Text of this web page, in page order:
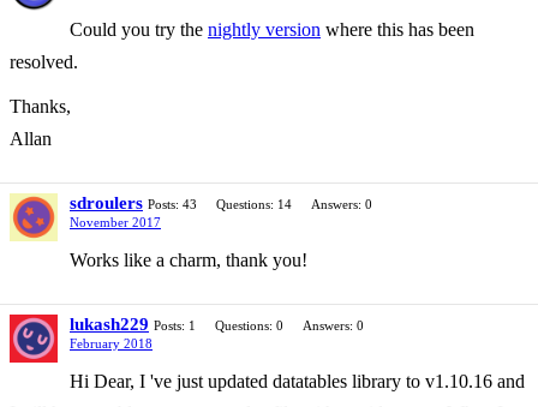
Could you try the nightly version where this has been
resolved.
Thanks,
Allan
sdroulers Posts: 43 Questions: 14
Answers: 0
November 2017
Works like a charm, thank you!
lukash229 Posts: 1 Questions: 0
Answers: 0
February 2018
Hi Dear, I 've just updated datatables library to v1.10.16 and